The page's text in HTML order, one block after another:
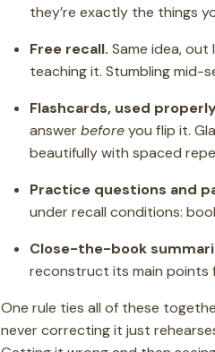
they’re exactly the things
Free recall. Same idea,
teaching it. Stumbling mid-
Flashcards, used
answerbeforeyou flip it.
beautifully with spaced
Practice questions and
under recall conditions:
Close-the-book
reconstruct its main points
One rule ties all of these
never correcting it just